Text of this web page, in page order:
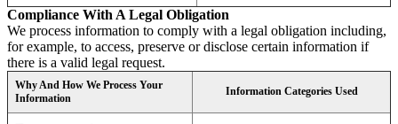
Compliance With A Legal Obligation
We process information to comply with a legal obligation including,
for example, to access, preserve or disclose certain information if
there is a valid legal request.
Why And How We Process Your
Information
Information Categories Used